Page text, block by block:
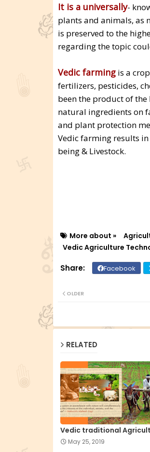
It is a universally-
plants and animals, as
is preserved to the
regarding the topic
Vedic farmingis a
fertilizers, pesticides,
been the product of
natural ingredients on
and plant protection
Vedic farming results
being & Livestock.
More about »
Vedic Agriculture
Facebook
OLDER
RELATED
Vedic traditional
May 25, 2019